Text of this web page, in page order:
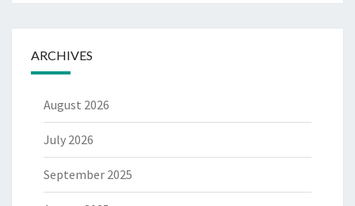
ARCHIVES
August 2026
July 2026
September 2025